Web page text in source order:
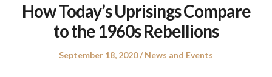
How Today’s Uprisings Compare
to the 1960s Rebellions
Posted
September 18, 2020
Posted
News and Events